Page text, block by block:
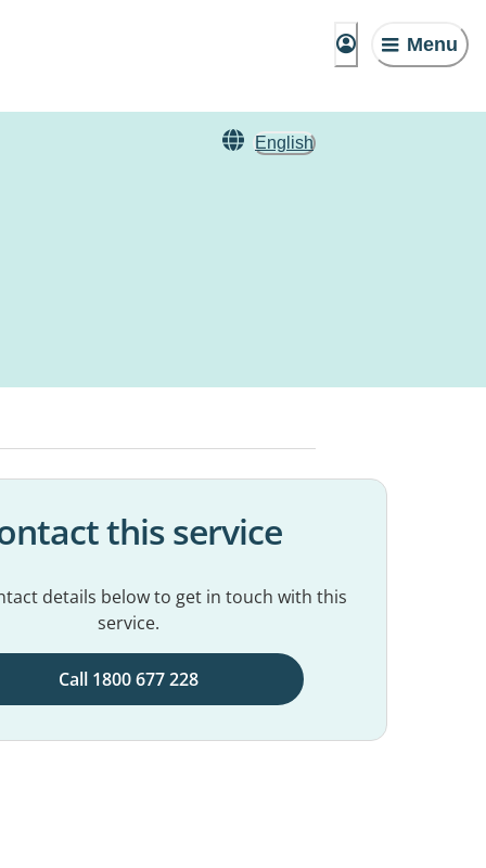
Menu
English
this service
details below to get in touch with this
service.
Call 1800 677 228